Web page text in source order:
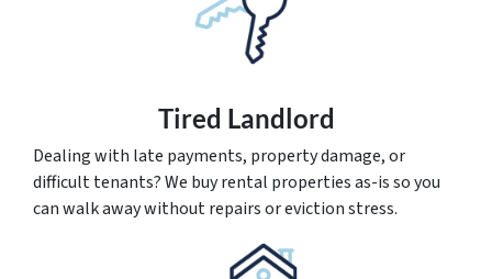
Tired Landlord
Dealing with late payments, property damage, or
difficult tenants? We buy rental properties as-is so you
can walk away without repairs or eviction stress.